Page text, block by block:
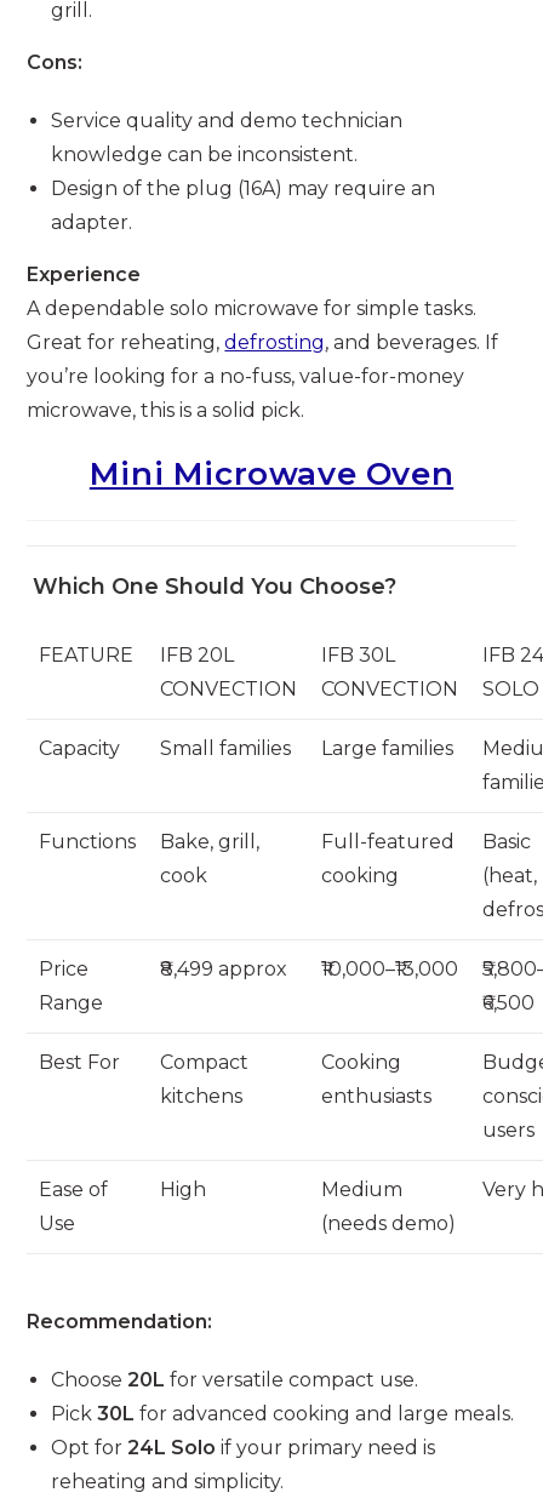
grill.
Cons:
Service quality and demo technician
knowledge can be inconsistent.
Design of the plug (16A) may require an
adapter.
Experience
A dependable solo microwave for simple tasks.
Great for reheating,defrosting, and beverages. If
you’re looking for a no-fuss, value-for-money
microwave, this is a solid pick.
Mini Microwave Oven
Which One Should You Choose?
FEATURE
IFB 20L
CONVECTION
IFB 30L
CONVECTION
IFB
SOLO
Capacity Small families Large families
Functions
Bake, grill,
cook
Full-featured
cooking
Basic
(heat,
Price
Range
₹8,499 approx ₹10,000–₹13,000
₹6,500
Best For
Compact
kitchens
Cooking
enthusiasts
users
Ease of
Use
High
Medium
(needs demo)
Very
Recommendation:
Choose20L for versatile compact use.
Pick30L for advanced cooking and large meals.
Opt for24L Solo if your primary need is
reheating and simplicity.